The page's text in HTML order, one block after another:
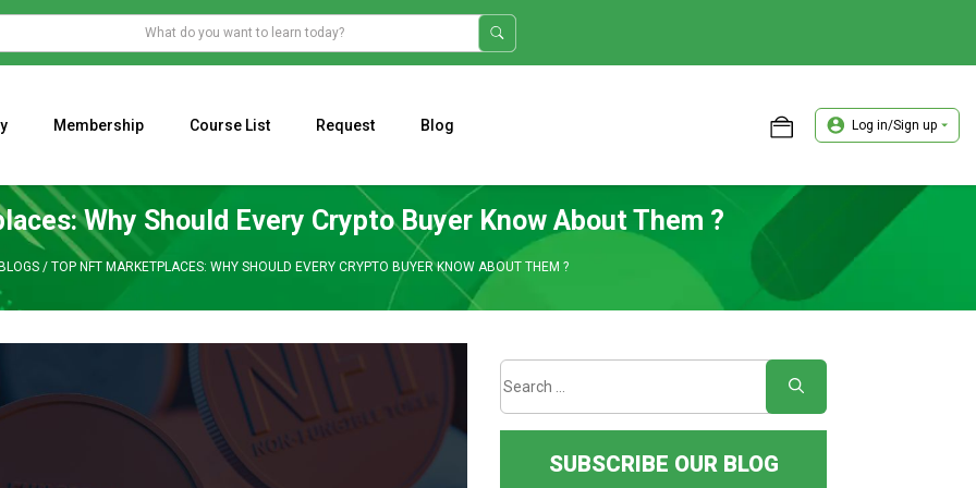
Membership Course List Request Blog Log in/Sign up
Why Should Every Crypto Buyer Know About Them ?
BLOGS/ TOP NFT MARKETPLACES: WHY SHOULD EVERY CRYPTO BUYER KNOW ABOUT THEM ?
SUBSCRIBE OUR BLOG